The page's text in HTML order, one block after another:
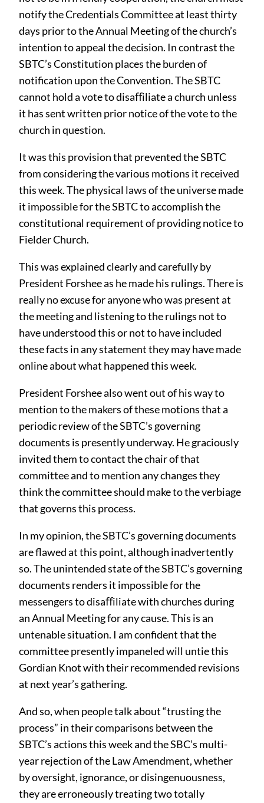
notify the Credentials Committee at least thirty
days prior to the Annual Meeting of the church’s
intention to appeal the decision. In contrast the
SBTC’s Constitution places the burden of
notification upon the Convention. The SBTC
cannot hold a vote to disaﬀiliate a church unless
it has sent written prior notice of the vote to the
church in question.
It was this provision that prevented the SBTC
from considering the various motions it received
this week. The physical laws of the universe made
it impossible for the SBTC to accomplish the
constitutional requirement of providing notice to
Fielder Church.
This was explained clearly and carefully by
President Forshee as he made his rulings. There is
really no excuse for anyone who was present at
the meeting and listening to the rulings not to
have understood this or not to have included
these facts in any statement they may have made
online about what happened this week.
President Forshee also went out of his way to
mention to the makers of these motions that a
periodic review of the SBTC’s governing
documents is presently underway. He graciously
invited them to contact the chair of that
committee and to mention any changes they
think the committee should make to the verbiage
that governs this process.
In my opinion, the SBTC’s governing documents
are flawed at this point, although inadvertently
so. The unintended state of the SBTC’s governing
documents renders it impossible for the
messengers to disaﬀiliate with churches during
an Annual Meeting for any cause. This is an
untenable situation. I am confident that the
committee presently impaneled will untie this
Gordian Knot with their recommended revisions
at next year’s gathering.
And so, when people talk about “trusting the
process” in their comparisons between the
SBTC’s actions this week and the SBC’s multi-
year rejection of the Law Amendment, whether
by oversight, ignorance, or disingenuousness,
they are erroneously treating two totally